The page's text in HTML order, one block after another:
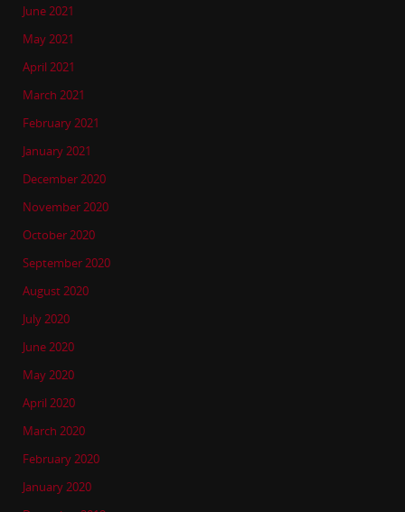
June 2021
May 2021
April 2021
March 2021
February 2021
January 2021
December 2020
November 2020
October 2020
September 2020
August 2020
July 2020
June 2020
May 2020
April 2020
March 2020
February 2020
January 2020